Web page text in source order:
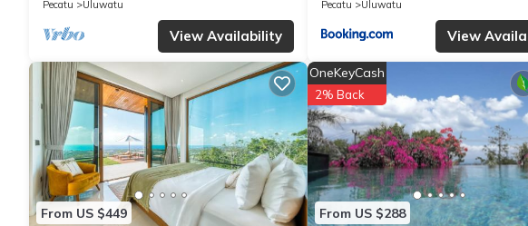
their shared details and are regarded as “accurate”. If you have any concerns
please let us know.
Pecatu
Uluwatu
View Availability
Pecatu
Uluwatu
View
From US $449 From US $288
OneKeyCash
2% Back